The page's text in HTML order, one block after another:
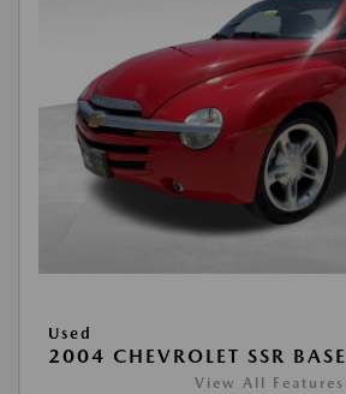
Used
2004 CHEVROLET SSR BASE
View All Features